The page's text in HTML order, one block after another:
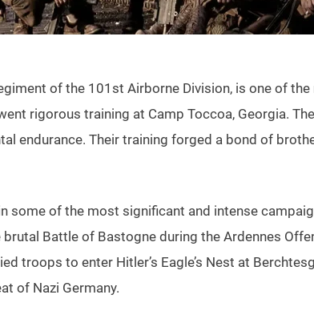
of the 101st Airborne Division, is one of
rigorous training at Camp Toccoa, Georgia.
endurance. Their training forged a bond of
some of the most significant and intense
Battle of Bastogne during the Ardennes
troops to enter Hitler’s Eagle’s Nest at
of Nazi Germany.